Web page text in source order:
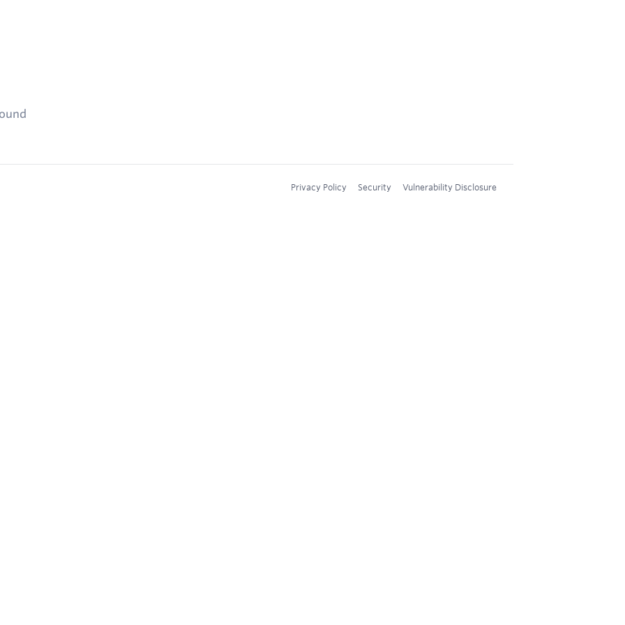
Privacy Policy Security Vulnerability Disclosure